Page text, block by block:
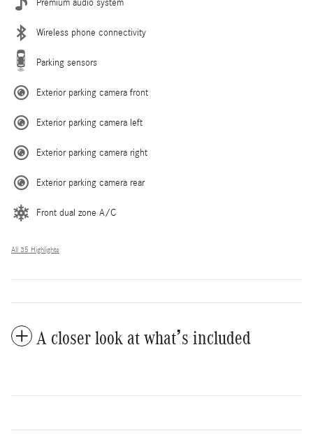
Premium audio system
Wireless phone connectivity
Parking sensors
Exterior parking camera front
Exterior parking camera left
Exterior parking camera right
Exterior parking camera rear
Front dual zone A/C
All 35 Highlights
A closer look at what’s included